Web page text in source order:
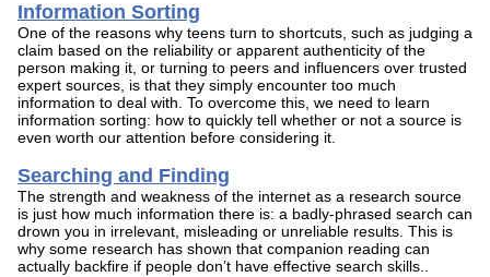
Information Sorting
One of the reasons why teens turn to shortcuts, such as judging a
claim based on the reliability or apparent authenticity of the
person making it, or turning to peers and influencers over trusted
expert sources, is that they simply encounter too much
information to deal with. To overcome this, we need to learn
information sorting: how to quickly tell whether or not a source is
even worth our attention before considering it.
Searching and Finding
The strength and weakness of the internet as a research source
is just how much information there is: a badly-phrased search can
drown you in irrelevant, misleading or unreliable results. This is
why some research has shown that companion reading can
actually backfire if people don’t have effective search skills..